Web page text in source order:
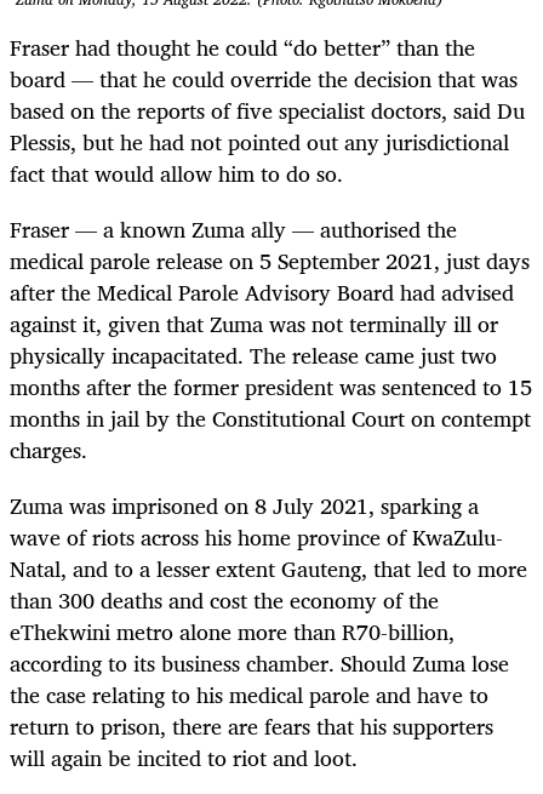
Fraser had thought he could “do better” than the
board — that he could override the decision that was
based on the reports of five specialist doctors, said Du
Plessis, but he had not pointed out any jurisdictional
fact that would allow him to do so.
Fraser — a known Zuma ally — authorised the
medical parole release on 5 September 2021, just days
after the Medical Parole Advisory Board had advised
against it, given that Zuma was not terminally ill or
physically incapacitated. The release came just two
months after the former president was sentenced to 15
months in jail by the Constitutional Court on contempt
charges.
Zuma was imprisoned on 8 July 2021, sparking a
wave of riots across his home province of KwaZulu-
Natal, and to a lesser extent Gauteng, that led to more
than 300 deaths and cost the economy of the
eThekwini metro alone more than R70-billion,
according to its business chamber. Should Zuma lose
the case relating to his medical parole and have to
return to prison, there are fears that his supporters
will again be incited to riot and loot.